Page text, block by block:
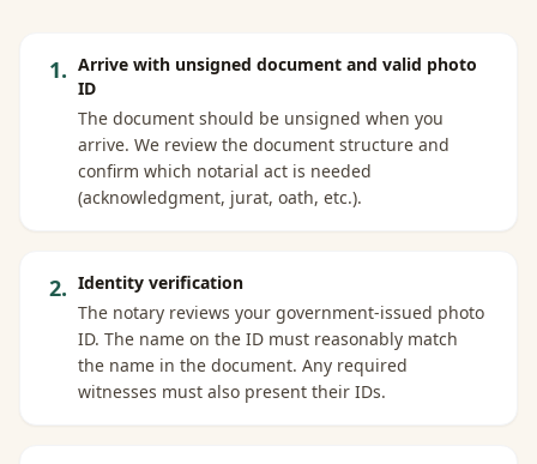
1. Arrive with unsigned document and valid photo
ID
The document should be unsigned when you
arrive. We review the document structure and
confirm which notarial act is needed
(acknowledgment, jurat, oath, etc.).
2. Identity verification
The notary reviews your government-issued photo
ID. The name on the ID must reasonably match
the name in the document. Any required
witnesses must also present their IDs.